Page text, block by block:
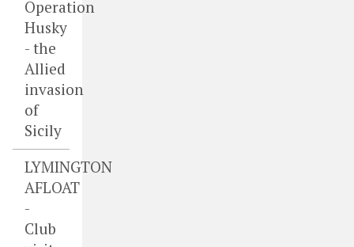
Operation
Husky
- the
Allied
invasion
of
Sicily
LYMINGTON
AFLOAT
-
Club